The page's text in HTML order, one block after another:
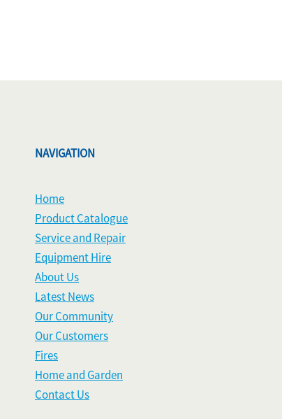
NAVIGATION
Home
Product Catalogue
Service and Repair
Equipment Hire
About Us
Latest News
Our Community
Our Customers
Fires
Home and Garden
Contact Us